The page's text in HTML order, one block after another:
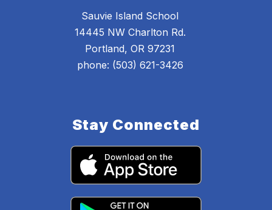
Sauvie Island School
14445 NW Charlton Rd.
Portland, OR 97231
phone: (503) 621-3426
Stay Connected